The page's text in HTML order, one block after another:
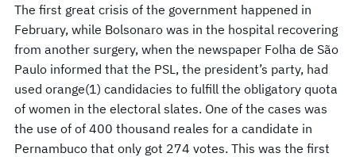
The first great crisis of the government happened in
February, while Bolsonaro was in the hospital recovering
from another surgery, when the newspaper Folha de São
Paulo informed that the PSL, the president’s party, had
used orange(1) candidacies to fulfill the obligatory quota
of women in the electoral slates. One of the cases was
the use of of 400 thousand reales for a candidate in
Pernambuco that only got 274 votes. This was the first